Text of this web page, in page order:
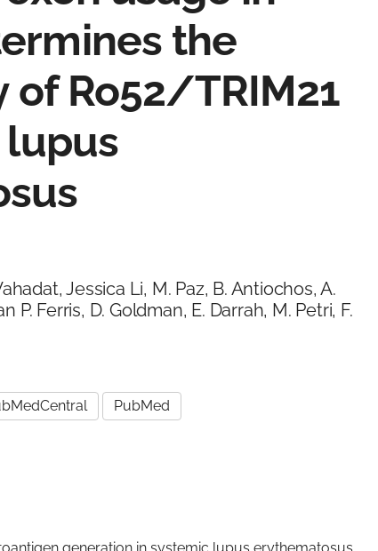
the
Ro52/TRIM21
lupus
Jessica Li, M. Paz, B. Antiochos, A.
P. Ferris, D. Goldman, E. Darrah, M. Petri, F.
PubMed